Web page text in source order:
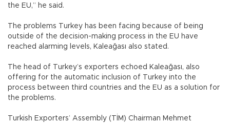
the EU,” he said.
The problems Turkey has been facing because of being
outside of the decision-making process in the EU have
reached alarming levels, Kaleağası also stated.
The head of Turkey’s exporters echoed Kaleağası, also
offering for the automatic inclusion of Turkey into the
process between third countries and the EU as a solution for
the problems.
Turkish Exporters’ Assembly (TİM) Chairman Mehmet